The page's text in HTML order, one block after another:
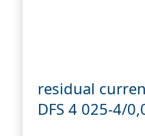
residual
DFS 4 025-4/